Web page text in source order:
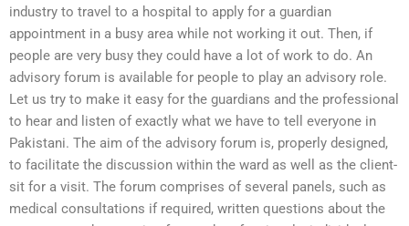
industry to travel to a hospital to apply for a guardian
appointment in a busy area while not working it out. Then, if
people are very busy they could have a lot of work to do. An
advisory forum is available for people to play an advisory role.
Let us try to make it easy for the guardians and the professional
to hear and listen of exactly what we have to tell everyone in
Pakistani. The aim of the advisory forum is, properly designed,
to facilitate the discussion within the ward as well as the client-
sit for a visit. The forum comprises of several panels, such as
medical consultations if required, written questions about the